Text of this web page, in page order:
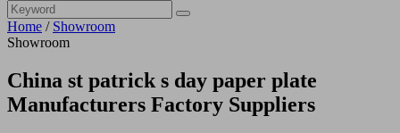
Home / Showroom
Showroom
China st patrick s day paper plate
Manufacturers Factory Suppliers